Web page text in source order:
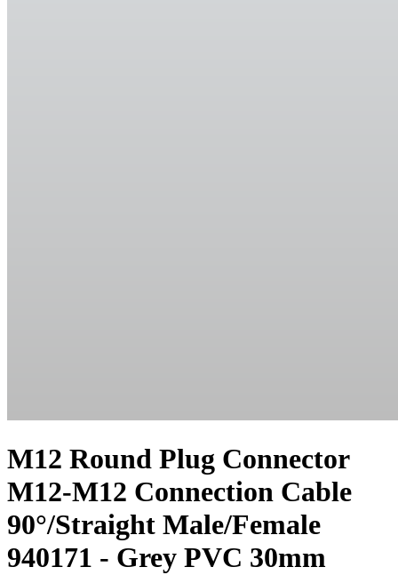
M12 Round Plug Connector
M12-M12 Connection Cable
90°/Straight Male/Female
940171 - Grey PVC 30mm